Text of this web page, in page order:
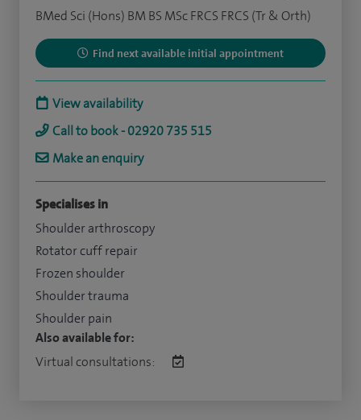
BMed Sci (Hons) BM BS MSc FRCS FRCS (Tr & Orth)
Find next available initial appointment
View availability
Call to book - 02920 735 515
Make an enquiry
Specialises in
Shoulder arthroscopy
Rotator cuff repair
Frozen shoulder
Shoulder trauma
Shoulder pain
Also available for:
Virtual consultations: